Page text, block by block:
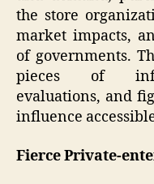
the store
market impacts,
of governments.
pieces of
evaluations, and
influence
Fierce Private-